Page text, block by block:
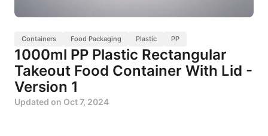
Containers Food Packaging Plastic PP
1000ml PP Plastic Rectangular
Takeout Food Container With Lid -
Version 1
Updated on Oct 7, 2024